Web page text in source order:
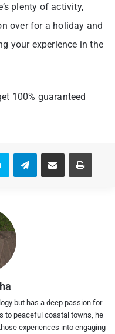
plenty of activity,
over for a holiday and
your experience in the
100% guaranteed
Skype Telegram Share via Email Print
but has a deep passion for
to peaceful coastal towns, he
experiences into engaging